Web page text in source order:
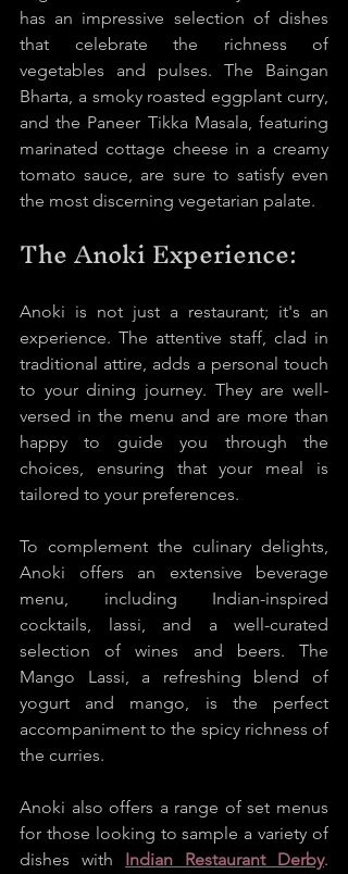
has an impressive selection of dishes
that celebrate the richness of
vegetables and pulses. The Baingan
Bharta, a smoky roasted eggplant curry,
and the Paneer Tikka Masala, featuring
marinated cottage cheese in a creamy
tomato sauce, are sure to satisfy even
the most discerning vegetarian palate.
The Anoki Experience:
Anoki is not just a restaurant; it's an
experience. The attentive staff, clad in
traditional attire, adds a personal touch
to your dining journey. They are well-
versed in the menu and are more than
happy to guide you through the
choices, ensuring that your meal is
tailored to your preferences.
To complement the culinary delights,
Anoki offers an extensive beverage
menu, including Indian-inspired
cocktails, lassi, and a well-curated
selection of wines and beers. The
Mango Lassi, a refreshing blend of
yogurt and mango, is the perfect
accompaniment to the spicy richness of
the curries.
Anoki also offers a range of set menus
for those looking to sample a variety of
dishes with Indian Restaurant Derby.